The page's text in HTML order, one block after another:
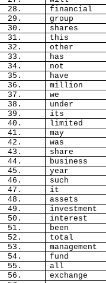
28.
financial
29.
group
30.
shares
31.
this
32.
other
33.
has
34.
not
35.
have
36.
million
37.
we
38.
under
39.
its
40.
limited
41.
may
42.
was
43.
share
44.
business
45.
year
46.
such
47.
it
48.
assets
49.
investment
50.
interest
51.
been
52.
total
53.
management
54.
fund
55.
all
56.
exchange